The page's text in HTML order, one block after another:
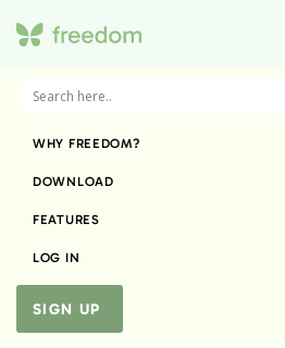
WHY FREEDOM?
DOWNLOAD
FEATURES
LOG IN
SIGN UP